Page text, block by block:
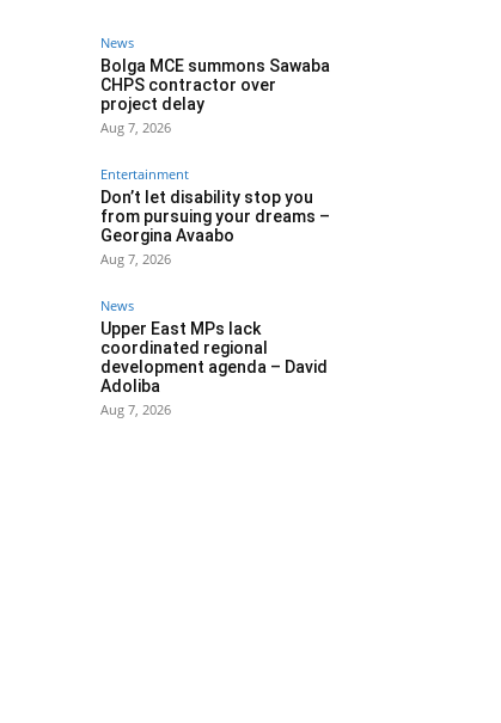
News
Bolga MCE summons Sawaba
CHPS contractor over
project delay
Aug 7, 2026
Entertainment
Don’t let disability stop you
from pursuing your dreams –
Georgina Avaabo
Aug 7, 2026
News
Upper East MPs lack
coordinated regional
development agenda – David
Adoliba
Aug 7, 2026